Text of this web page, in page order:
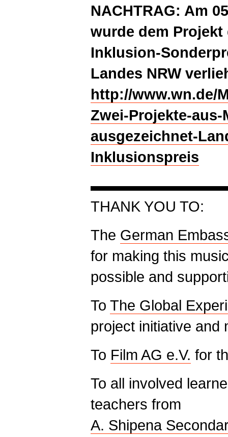
NACHTRAG: Am
wurde dem Projekt
Inklusion-
Landes NRW
http://www.wn.de/
Zwei-Projekte-aus-
ausgezeichnet-
Inklusionspreis
THANK YOU TO:
The German
for making this
possible and
To The Global
project initiative and
To Film AG e.V. for
To all involved
teachers from
A. Shipena